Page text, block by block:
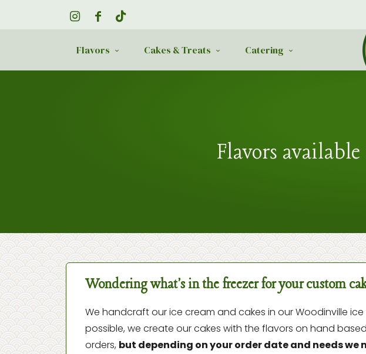
Flavors Cakes & Treats Catering
Flavors
Wondering what's in the freezer for your custom
We handcraft our ice cream and cakes in our Woodinville
possible, we create our cakes with the flavors on hand
orders, but depending on your order date and needs